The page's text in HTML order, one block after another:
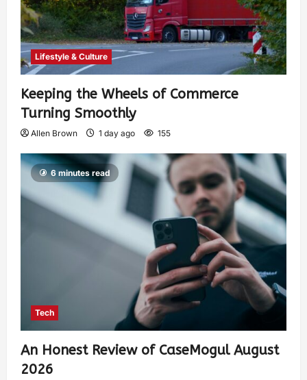
Lifestyle & Culture
Keeping the Wheels of Commerce
Turning Smoothly
Allen Brown 1 day ago 155
6 minutes read
Tech
An Honest Review of CaseMogul August
2026